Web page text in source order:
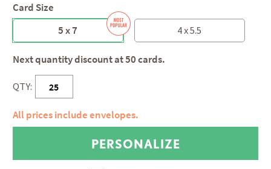
Card Size
5 x 7
4 x 5.5
Next quantity discount at 50 cards.
QTY:
All prices include envelopes.